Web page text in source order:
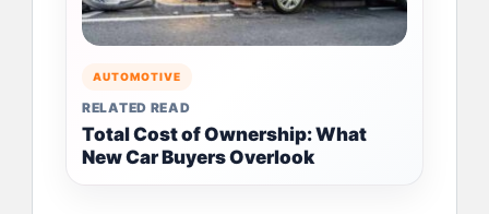
AUTOMOTIVE
RELATED READ
Total Cost of Ownership: What
New Car Buyers Overlook